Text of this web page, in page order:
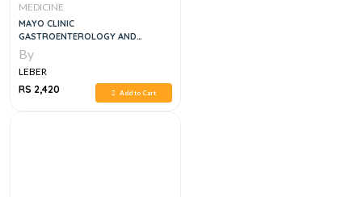
MEDICINE
MAYO CLINIC
GASTROENTEROLOGY AND
HEPATOLOGY BOARD REVIEWN, 6E
By
LEBER
RS 2,420
Add to Cart